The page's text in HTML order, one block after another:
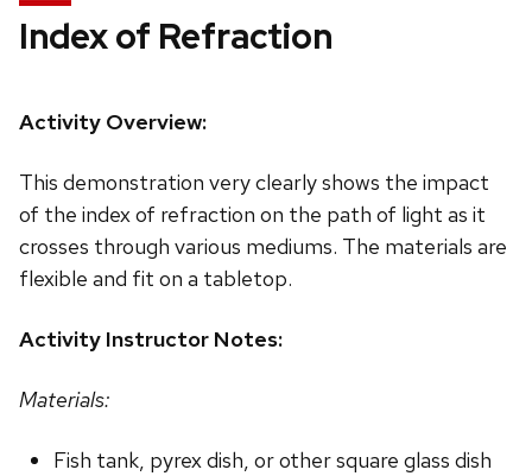
Index of Refraction
Activity Overview:
This demonstration very clearly shows the impact
of the index of refraction on the path of light as it
crosses through various mediums. The materials are
flexible and fit on a tabletop.
Activity Instructor Notes:
Materials:
Fish tank, pyrex dish, or other square glass dish